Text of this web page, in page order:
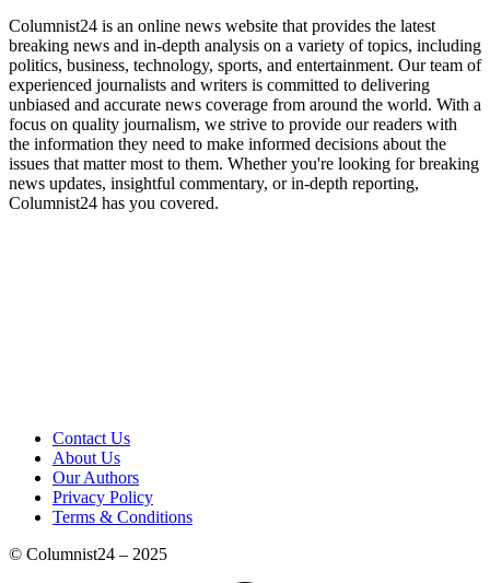
Columnist24 is an online news website that provides the latest
breaking news and in-depth analysis on a variety of topics, including
politics, business, technology, sports, and entertainment. Our team of
experienced journalists and writers is committed to delivering
unbiased and accurate news coverage from around the world. With a
focus on quality journalism, we strive to provide our readers with
the information they need to make informed decisions about the
issues that matter most to them. Whether you're looking for breaking
news updates, insightful commentary, or in-depth reporting,
Columnist24 has you covered.
Contact Us
About Us
Our Authors
Privacy Policy
Terms & Conditions
© Columnist24 – 2025